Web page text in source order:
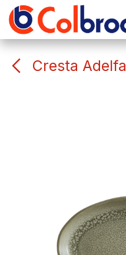
Skip to Content
Cresta Adelfa